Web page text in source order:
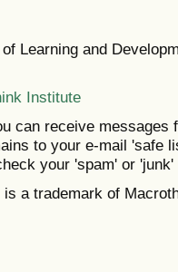
Learning and
Institute
can receive messages
to your e-mail 'safe
your 'spam' or 'junk'
a trademark of